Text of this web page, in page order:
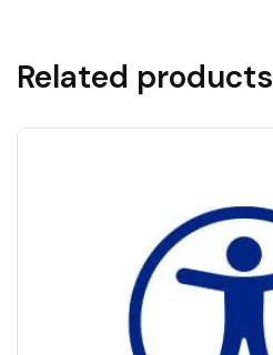
Related products